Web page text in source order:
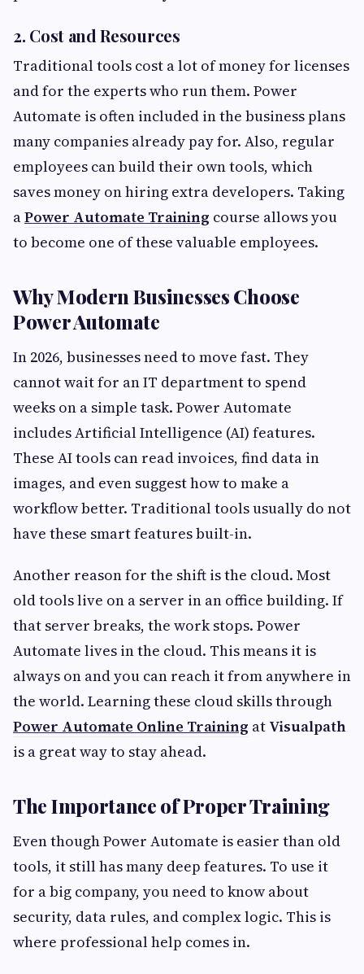
2. Cost and Resources
Traditional tools cost a lot of money for licenses
and for the experts who run them. Power
Automate is often included in the business plans
many companies already pay for. Also, regular
employees can build their own tools, which
saves money on hiring extra developers. Taking
aPower Automate Training course allows you
to become one of these valuable employees.
Why Modern Businesses Choose
Power Automate
In 2026, businesses need to move fast. They
cannot wait for an IT department to spend
weeks on a simple task. Power Automate
includes Artificial Intelligence (AI) features.
These AI tools can read invoices, find data in
images, and even suggest how to make a
workflow better. Traditional tools usually do not
have these smart features built-in.
Another reason for the shift is the cloud. Most
old tools live on a server in an office building. If
that server breaks, the work stops. Power
Automate lives in the cloud. This means it is
always on and you can reach it from anywhere in
the world. Learning these cloud skills through
Power Automate Online Training at Visualpath
is a great way to stay ahead.
The Importance of Proper Training
Even though Power Automate is easier than old
tools, it still has many deep features. To use it
for a big company, you need to know about
security, data rules, and complex logic. This is
where professional help comes in.